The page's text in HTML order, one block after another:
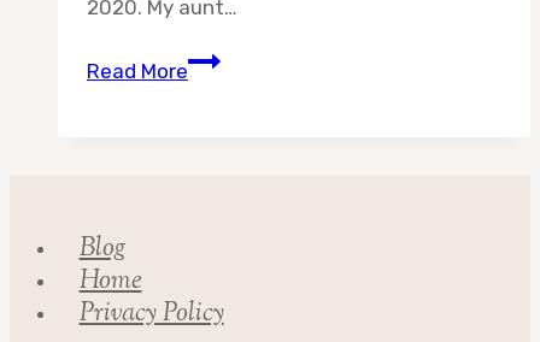
2020. My aunt…
Read MoreDay
Blog
Home
Privacy Policy